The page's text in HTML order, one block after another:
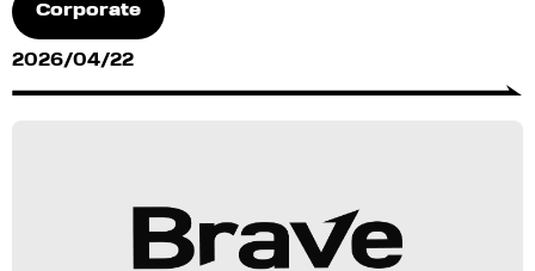
Corporate
2026/04/22